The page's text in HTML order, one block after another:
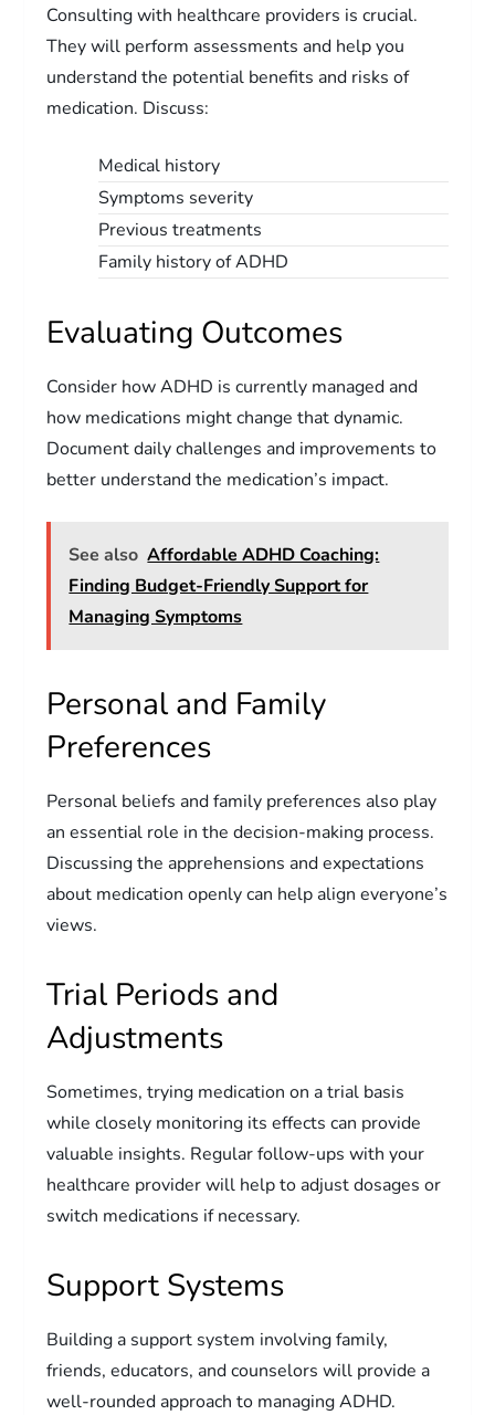
Consulting with healthcare providers is crucial.
They will perform assessments and help you
understand the potential benefits and risks of
medication. Discuss:
Medical history
Symptoms severity
Previous treatments
Family history of ADHD
Evaluating Outcomes
Consider how ADHD is currently managed and
how medications might change that dynamic.
Document daily challenges and improvements to
better understand the medication’s impact.
See also Affordable ADHD Coaching:
Finding Budget-Friendly Support for
Managing Symptoms
Personal and Family
Preferences
Personal beliefs and family preferences also play
an essential role in the decision-making process.
Discussing the apprehensions and expectations
about medication openly can help align everyone’s
views.
Trial Periods and
Adjustments
Sometimes, trying medication on a trial basis
while closely monitoring its effects can provide
valuable insights. Regular follow-ups with your
healthcare provider will help to adjust dosages or
switch medications if necessary.
Support Systems
Building a support system involving family,
friends, educators, and counselors will provide a
well-rounded approach to managing ADHD.